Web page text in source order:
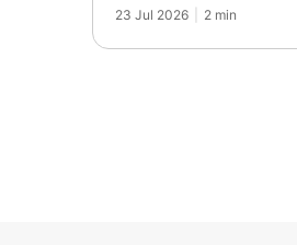
23 Jul 2026 2 min